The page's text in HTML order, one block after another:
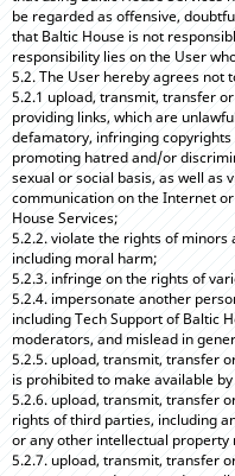
be regarded as offensive,
that Baltic House is not
responsibility lies on the User
5.2. The User hereby agrees not
5.2.1 upload, transmit, transfer
providing links, which are
defamatory, infringing
promoting hatred and/or
sexual or social basis, as well as
communication on the Internet
House Services;
5.2.2. violate the rights of
including moral harm;
5.2.3. infringe on the rights of
5.2.4. impersonate another
including Tech Support of Baltic
moderators, and mislead in
5.2.5. upload, transmit, transfer
is prohibited to make available
5.2.6. upload, transmit, transfer
rights of third parties, including
or any other intellectual
5.2.7. upload, transmit, transfer